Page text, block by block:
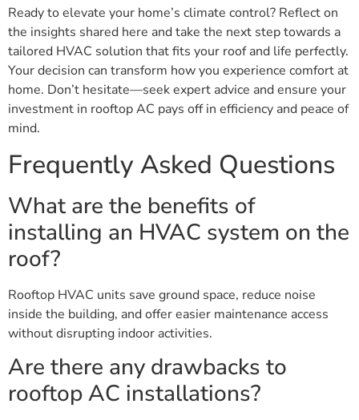
Ready to elevate your home’s climate control? Reflect on
the insights shared here and take the next step towards a
tailored HVAC solution that fits your roof and life perfectly.
Your decision can transform how you experience comfort at
home. Don’t hesitate—seek expert advice and ensure your
investment in rooftop AC pays off in efficiency and peace of
mind.
Frequently Asked Questions
What are the benefits of
installing an HVAC system on the
roof?
Rooftop HVAC units save ground space, reduce noise
inside the building, and offer easier maintenance access
without disrupting indoor activities.
Are there any drawbacks to
rooftop AC installations?